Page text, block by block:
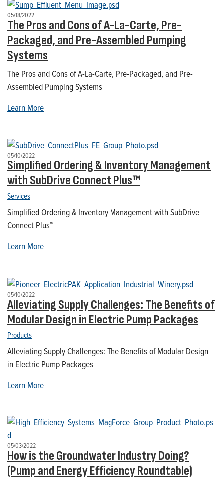
05/18/2022
The Pros and Cons of A-La-Carte, Pre-
Packaged, and Pre-Assembled Pumping
Systems
The Pros and Cons of A-La-Carte, Pre-Packaged, and Pre-
Assembled Pumping Systems
Learn More
05/10/2022
Simplified Ordering & Inventory Management
with SubDrive Connect Plus™
Services
Simplified Ordering & Inventory Management with SubDrive
Connect Plus™
Learn More
05/10/2022
Alleviating Supply Challenges: The Benefits of
Modular Design in Electric Pump Packages
Products
Alleviating Supply Challenges: The Benefits of Modular Design
in Electric Pump Packages
Learn More
05/03/2022
How is the Groundwater Industry Doing?
(Pump and Energy Efficiency Roundtable)